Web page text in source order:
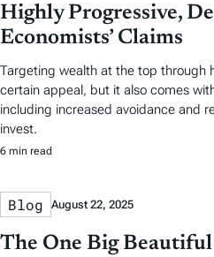
Highly Progressive,
Economists’ Claims
Targeting wealth at the top through
certain appeal, but it also comes
including increased avoidance and
invest.
6 min read
Blog August 22, 2025
The One Big